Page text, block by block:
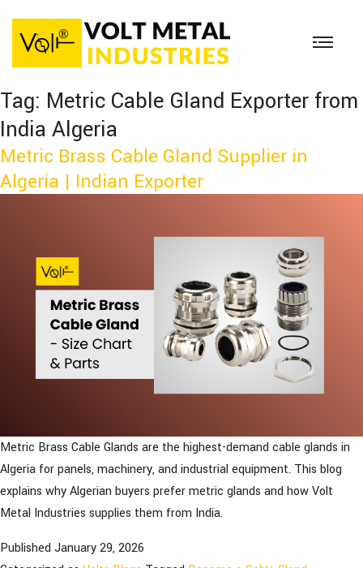
Tag: Metric Cable Gland Exporter from
India Algeria
Metric Brass Cable Gland Supplier in
Algeria | Indian Exporter
Metric Brass Cable Glands are the highest-demand cable glands in
Algeria for panels, machinery, and industrial equipment. This blog
explains why Algerian buyers prefer metric glands and how Volt
Metal Industries supplies them from India.
Published January 29, 2026